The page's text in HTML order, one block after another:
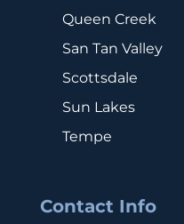
Queen Creek
San Tan Valley
Scottsdale
Sun Lakes
Tempe
Contact Info